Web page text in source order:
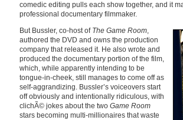
comedic editing pulls each show together, and it
professional documentary filmmaker.
But Bussler, co-host of The Game Room,
authored the DVD and owns the production
company that released it. He also wrote and
produced the documentary portion of the film,
which, while apparently intending to be
tongue-in-cheek, still manages to come off as
self-aggrandizing. Bussler’s voiceovers start
off obviously and intentionally ridiculous, with
clichÃ© jokes about the two Game Room
stars becoming multi-millionaires that waste